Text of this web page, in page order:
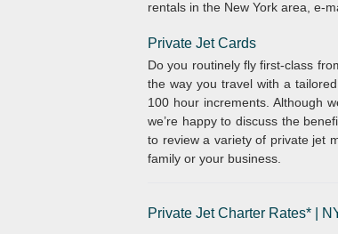
rentals in the New York area, e-
Private Jet Cards
Do you routinely fly first-class
the way you travel with a tailored
100 hour increments. Although
we’re happy to discuss the
to review a variety of private jet
family or your business.
Private Jet Charter Rates* |